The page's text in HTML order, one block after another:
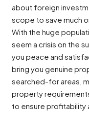
about foreign
scope to save much
With the huge
seem a crisis on the
you peace and
bring you genuine
searched-for areas,
property
to ensure profitability